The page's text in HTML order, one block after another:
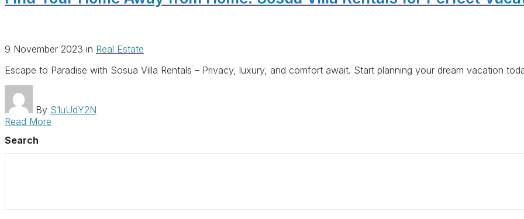
9 November 2023 in Real Estate
Escape to Paradise with Sosua Villa Rentals – Privacy, luxury, and comfort await. Start planning your dream vacation
By S1uUdY2N
Read More
Search